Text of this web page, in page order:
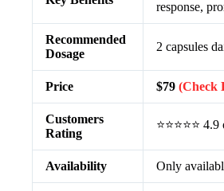
response,
Recommended
Dosage
2 capsules
Price $79 (Check
Customers
Rating
⭐⭐⭐⭐⭐
Availability Only